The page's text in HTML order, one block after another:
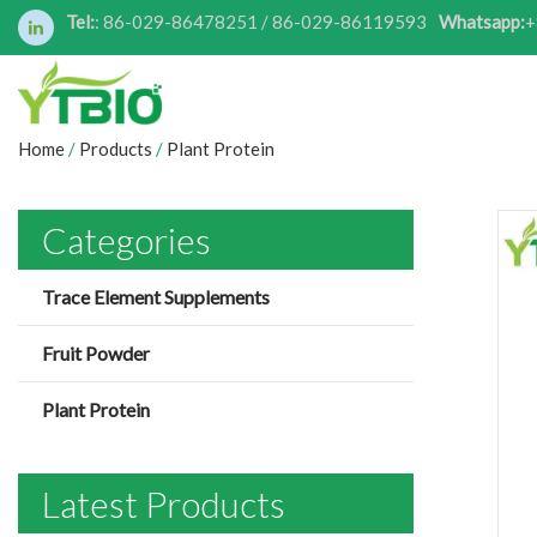
Tel:: 86-029-86478251 / 86-029-86119593 Whatsapp:
Home/ Products / Plant Protein
Categories
Trace Element Supplements
Fruit Powder
Plant Protein
Latest Products